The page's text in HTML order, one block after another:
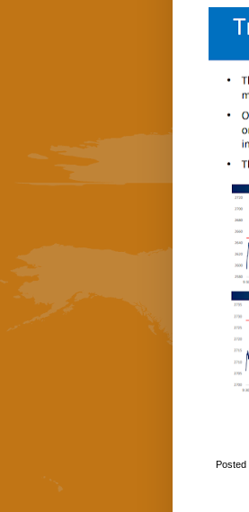
Posted